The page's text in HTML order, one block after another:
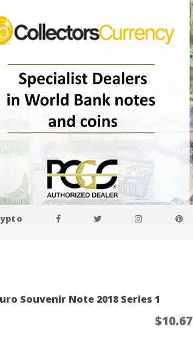
Souvenir Note 2018 Series 1
$10.67